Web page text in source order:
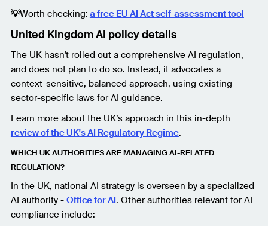
💡Worth checking: a free EU AI Act self-assessment tool
United Kingdom AI policy details
The UK hasn't rolled out a comprehensive AI regulation,
and does not plan to do so. Instead, it advocates a
context-sensitive, balanced approach, using existing
sector-specific laws for AI guidance.
Learn more about the UK’s approach in this in-depth
review of the UK's AI Regulatory Regime.
WHICH UK AUTHORITIES ARE MANAGING AI-RELATED
REGULATION?
In the UK, national AI strategy is overseen by a specialized
AI authority - Office for AI. Other authorities relevant for AI
compliance include: